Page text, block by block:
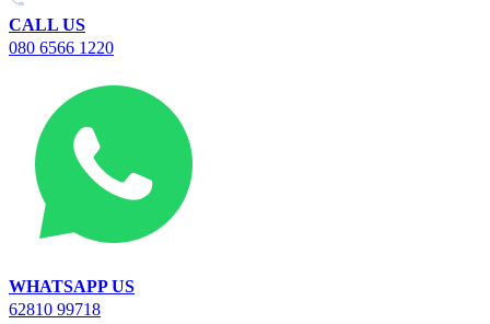
CALL US
080 6566 1220
WHATSAPP US
62810 99718